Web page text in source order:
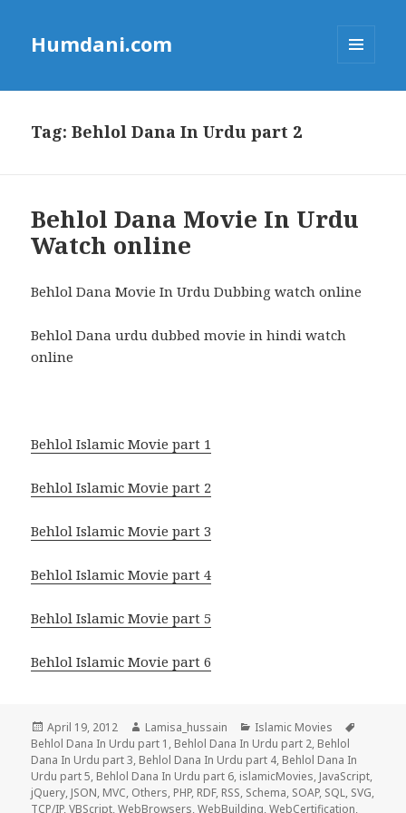
Humdani.com
Tag:Behlol Dana In Urdu part 2
Behlol Dana Movie In Urdu
Watch online
Behlol Dana Movie In Urdu Dubbing watch online
Behlol Dana urdu dubbed movie in hindi watch
online
Behlol Islamic Movie part 1
Behlol Islamic Movie part 2
Behlol Islamic Movie part 3
Behlol Islamic Movie part 4
Behlol Islamic Movie part 5
Behlol Islamic Movie part 6
Posted
on
April 19, 2012 Author
Lamisa_hussain Categories
Islamic Movies
Behlol Dana In Urdu part 1 , Behlol Dana In Urdu part 2, Behlol
Dana In Urdu part 3, Behlol Dana In Urdu part 4, Behlol Dana In
Urdu part 5, Behlol Dana In Urdu part 6, islamicMovies, JavaScript,
jQuery, JSON, MVC, Others, PHP, RDF, RSS, Schema, SOAP, SQL, SVG,
TCP/IP,VBScript,WebBrowsers,WebBuilding,WebCertification,